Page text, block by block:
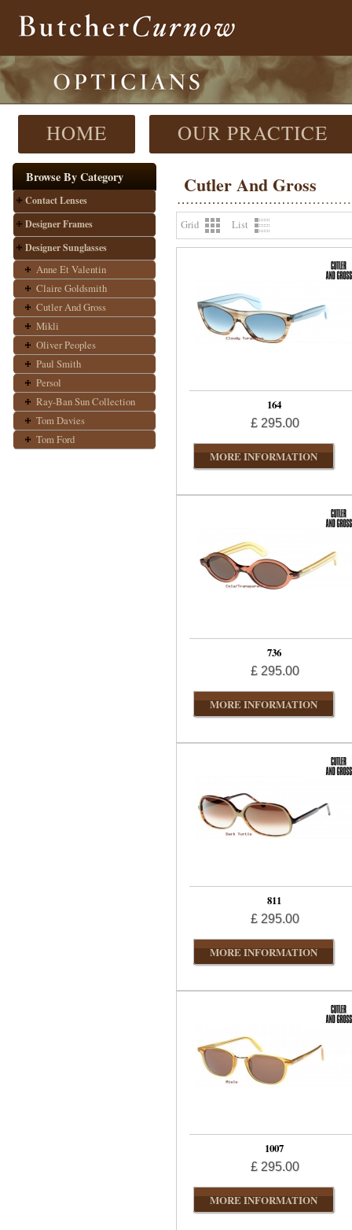
HOME OUR PRACTICE
Browse By Category
Contact Lenses
Designer Frames
Designer Sunglasses
Anne Et Valentin
Claire Goldsmith
Cutler And Gross
Mikli
Oliver Peoples
Paul Smith
Persol
Ray-Ban Sun Collection
Tom Davies
Tom Ford
Cutler And Gross
Grid List
164
£ 295.00
MORE INFORMATION
736
£ 295.00
MORE INFORMATION
811
£ 295.00
MORE INFORMATION
1007
£ 295.00
MORE INFORMATION